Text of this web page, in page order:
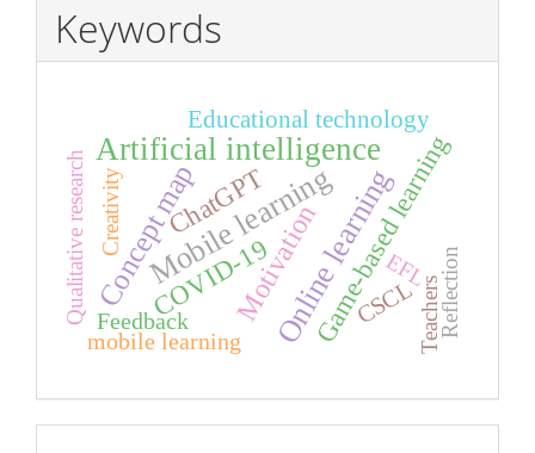
Keywords
Artificial intelligence
Mobile learningOnline learning
Concept map MotivationGame-based learning
COVID-19
ChatGPT
Educational technology
Feedback CSCL
mobile learning Teachers
Qualitative research EFL Reflection
Creativity